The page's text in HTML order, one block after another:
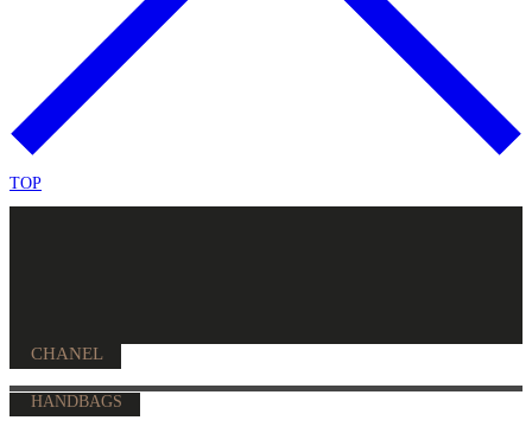
TOP
CHANEL
HANDBAGS